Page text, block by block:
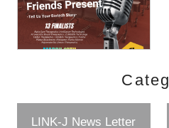
LINK-J News Letter